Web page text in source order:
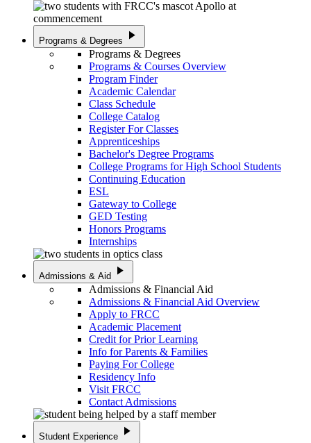
Programs & Degrees play_arrow
Programs & Degrees
Programs & Courses Overview
Program Finder
Academic Calendar
Class Schedule
College Catalog
Register For Classes
Apprenticeships
Bachelor's Degree Programs
College Programs for High School Students
Continuing Education
ESL
Gateway to College
GED Testing
Honors Programs
Internships
Admissions & Aid play_arrow
Admissions & Financial Aid
Admissions & Financial Aid Overview
Apply to FRCC
Academic Placement
Credit for Prior Learning
Info for Parents & Families
Paying For College
Residency Info
Visit FRCC
Contact Admissions
Student Experience play_arrow